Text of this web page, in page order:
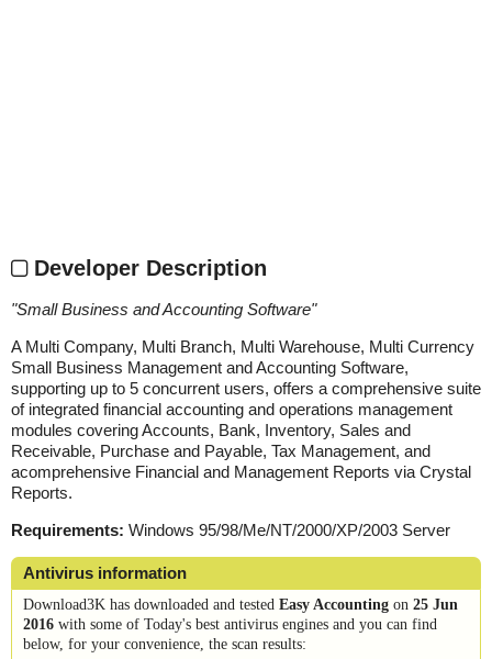
Developer Description
"Small Business and Accounting Software"
A Multi Company, Multi Branch, Multi Warehouse, Multi Currency
Small Business Management and Accounting Software,
supporting up to 5 concurrent users, offers a comprehensive suite
of integrated financial accounting and operations management
modules covering Accounts, Bank, Inventory, Sales and
Receivable, Purchase and Payable, Tax Management, and
acomprehensive Financial and Management Reports via Crystal
Reports.
Requirements: Windows 95/98/Me/NT/2000/XP/2003 Server
Antivirus information
Download3K has downloaded and tested Easy Accounting on 25 Jun
2016 with some of Today's best antivirus engines and you can find
below, for your convenience, the scan results: